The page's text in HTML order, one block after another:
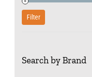
Filter
Search by Brand